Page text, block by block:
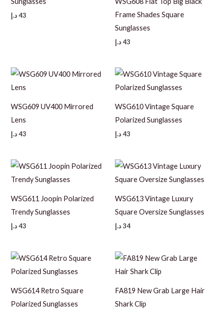
43 د.إ
Frame Shades Square
Sunglasses
43د.إ
WSG609 UV400 Mirrored
Lens
43 د.إ
WSG610 Vintage Square
Polarized Sunglasses
43د.إ
WSG611 Joopin Polarized
Trendy Sunglasses
43 د.إ
WSG613 Vintage Luxury
Square Oversize Sunglasses
34د.إ
WSG614 Retro Square
Polarized Sunglasses
FA819 New Grab Large Hair
Shark Clip